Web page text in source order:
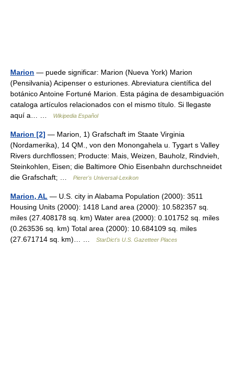
Marion — puede significar: Marion (Nueva York) Marion
(Pensilvania) Acipenser o esturiones. Abreviatura científica del
botánico Antoine Fortuné Marion. Esta página de desambiguación
cataloga artículos relacionados con el mismo título. Si llegaste
aquí a… …
Wikipedia Español
Marion [2] — Marion, 1) Grafschaft im Staate Virginia
(Nordamerika), 14 QM., von den Monongahela u. Tygart s Valley
Rivers durchflossen; Producte: Mais, Weizen, Bauholz, Rindvieh,
Steinkohlen, Eisen; die Baltimore Ohio Eisenbahn durchschneidet
die Grafschaft; …
Pierer's Universal-Lexikon
Marion, AL — U.S. city in Alabama Population (2000): 3511
Housing Units (2000): 1418 Land area (2000): 10.582357 sq.
miles (27.408178 sq. km) Water area (2000): 0.101752 sq. miles
(0.263536 sq. km) Total area (2000): 10.684109 sq. miles
(27.671714 sq. km)… …
StarDict's U.S. Gazetteer Places